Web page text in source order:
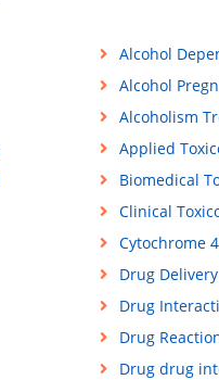
Alcohol
Alcohol
Alcoholism
Applied
Biomedical
Clinical
Cytochrome
Drug
Drug
Drug
Drug drug